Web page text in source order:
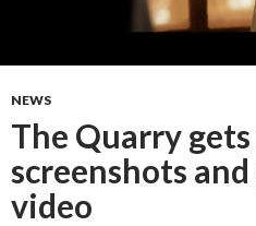
NEWS
The Quarry
screenshots
video